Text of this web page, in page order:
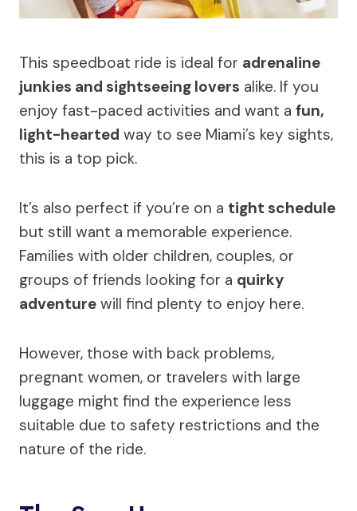
This speedboat ride is ideal for adrenaline
junkies and sightseeing lovers alike. If you
enjoy fast-paced activities and want a fun,
light-hearted way to see Miami’s key sights,
this is a top pick.
It’s also perfect if you’re on a tight schedule
but still want a memorable experience.
Families with older children, couples, or
groups of friends looking for a quirky
adventure will find plenty to enjoy here.
However, those with back problems,
pregnant women, or travelers with large
luggage might find the experience less
suitable due to safety restrictions and the
nature of the ride.